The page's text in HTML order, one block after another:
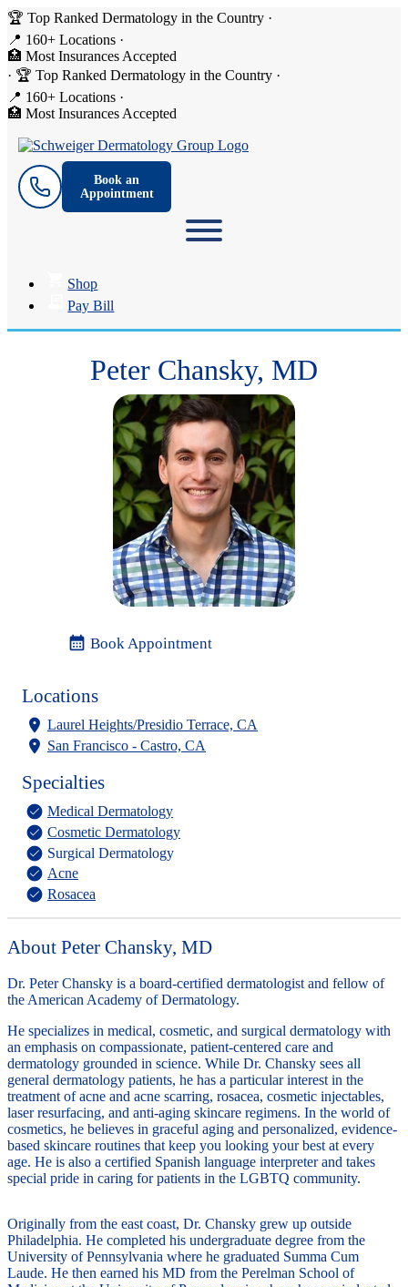
🏆 Top Ranked Dermatology in the Country ·
📍 160+ Locations ·
🏥 Most Insurances Accepted
· 🏆 Top Ranked Dermatology in the Country ·
📍 160+ Locations ·
🏥 Most Insurances Accepted
Book an
Appointment
Shop
Pay Bill
Peter Chansky, MD
calendar_month Book Appointment
Locations
Laurel Heights/Presidio Terrace, CA
San Francisco - Castro, CA
Specialties
Medical Dermatology
Cosmetic Dermatology
Surgical Dermatology
Acne
Rosacea
About Peter Chansky, MD
Dr. Peter Chansky is a board-certified dermatologist and fellow of
the American Academy of Dermatology.
He specializes in medical, cosmetic, and surgical dermatology with
an emphasis on compassionate, patient-centered care and
dermatology grounded in science. While Dr. Chansky sees all
general dermatology patients, he has a particular interest in the
treatment of acne and acne scarring, rosacea, cosmetic injectables,
laser resurfacing, and anti-aging skincare regimens. In the world of
cosmetics, he believes in graceful aging and personalized, evidence-
based skincare routines that keep you looking your best at every
age. He is also a certified Spanish language interpreter and takes
special pride in caring for patients in the LGBTQ community.
Originally from the east coast, Dr. Chansky grew up outside
Philadelphia. He completed his undergraduate degree from the
University of Pennsylvania where he graduated Summa Cum
Laude. He then earned his MD from the Perelman School of